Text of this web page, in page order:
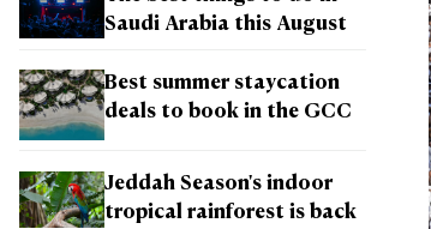
Saudi Arabia this August
Best summer staycation
deals to book in the GCC
Jeddah Season's indoor
tropical rainforest is back